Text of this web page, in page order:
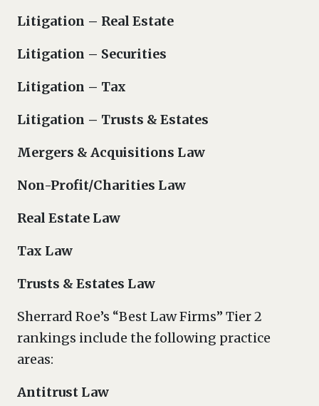
Litigation – Real Estate
Litigation – Securities
Litigation – Tax
Litigation – Trusts & Estates
Mergers & Acquisitions Law
Non-Profit/Charities Law
Real Estate Law
Tax Law
Trusts & Estates Law
Sherrard Roe’s “Best Law Firms” Tier 2
rankings include the following practice
areas:
Antitrust Law